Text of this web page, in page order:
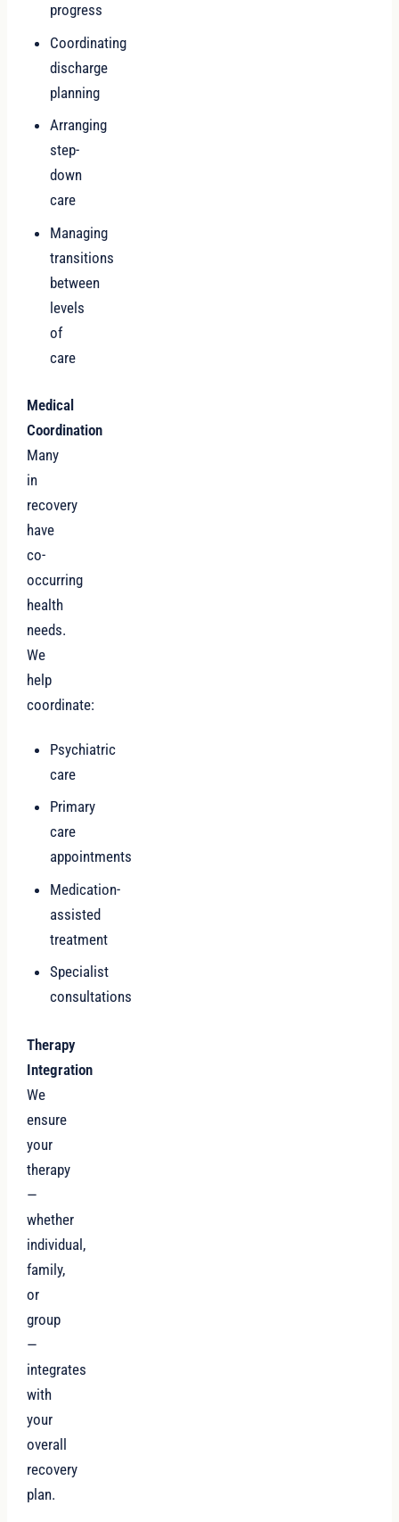
progress
Coordinating
discharge
planning
Arranging
step-
down
care
Managing
transitions
between
levels
of
care
Medical
Coordination
Many
in
recovery
have
co-
occurring
health
needs.
We
help
coordinate:
Psychiatric
care
Primary
care
appointments
Medication-
assisted
treatment
Specialist
consultations
Therapy
Integration
We
ensure
your
therapy
—
whether
individual,
family,
or
group
—
integrates
with
your
overall
recovery
plan.